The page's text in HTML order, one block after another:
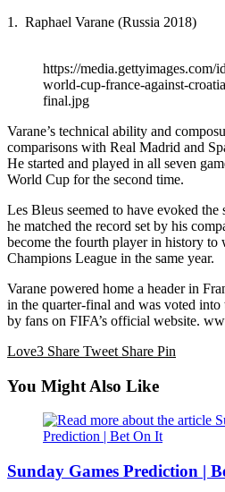
1. Raphael Varane (Russia 2018)
https://
world-cup-france-against-
final.jpg
Varane’s technical ability and
comparisons with Real Madrid and
He started and played in all seven
World Cup for the second time.
Les Bleus seemed to have evoked
he matched the record set by his
become the fourth player in history to
Champions League in the same year.
Varane powered home a header in
in the quarter-final and was voted into
by fans on FIFA’s official website.
Love3 Share Tweet Share Pin
You Might Also Like
Sunday Games Prediction |